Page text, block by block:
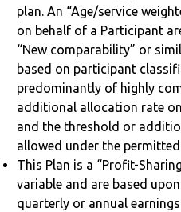
plan. An “Age/service
on behalf of a Participant
“New comparability” or
based on participant
predominantly of highly
additional allocation rate
and the threshold or
allowed under the
This Plan is a “Profit-
variable and are based
quarterly or annual